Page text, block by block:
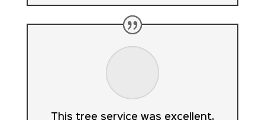
This tree service was excellent,